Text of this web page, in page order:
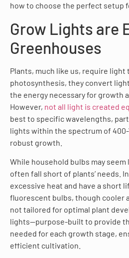
how to choose the perfect setup
Grow Lights are
Greenhouses
Plants, much like us, require light
photosynthesis, they convert
the energy necessary for growth
However, not all light is created
best to specific wavelengths,
lights within the spectrum of
robust growth.
While household bulbs may seem
often fall short of plants’ needs.
excessive heat and have a short
fluorescent bulbs, though cooler
not tailored for optimal plant
lights—purpose-built to provide
needed for each growth stage,
efficient cultivation.